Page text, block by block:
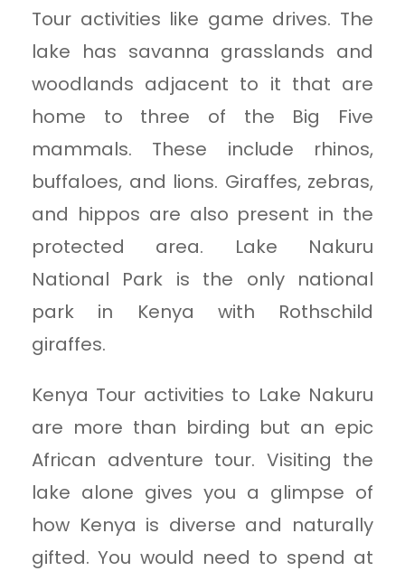
Tour activities like game drives. The
lake has savanna grasslands and
woodlands adjacent to it that are
home to three of the Big Five
mammals. These include rhinos,
buffaloes, and lions. Giraffes, zebras,
and hippos are also present in the
protected area. Lake Nakuru
National Park is the only national
park in Kenya with Rothschild
giraffes.
Kenya Tour activities to Lake Nakuru
are more than birding but an epic
African adventure tour. Visiting the
lake alone gives you a glimpse of
how Kenya is diverse and naturally
gifted. You would need to spend at